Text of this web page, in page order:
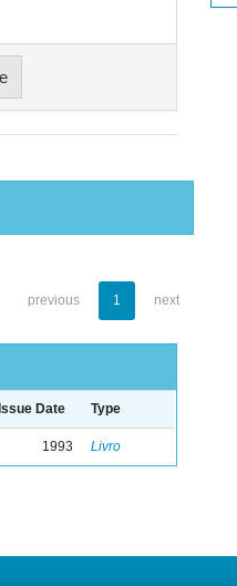
previous 1 next
Issue Date Type
1993 Livro